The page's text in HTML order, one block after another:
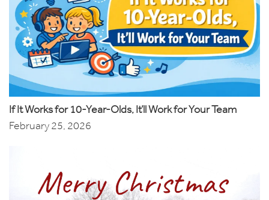
If It Works for 10-Year-Olds, It’ll Work for Your Team
February 25, 2026